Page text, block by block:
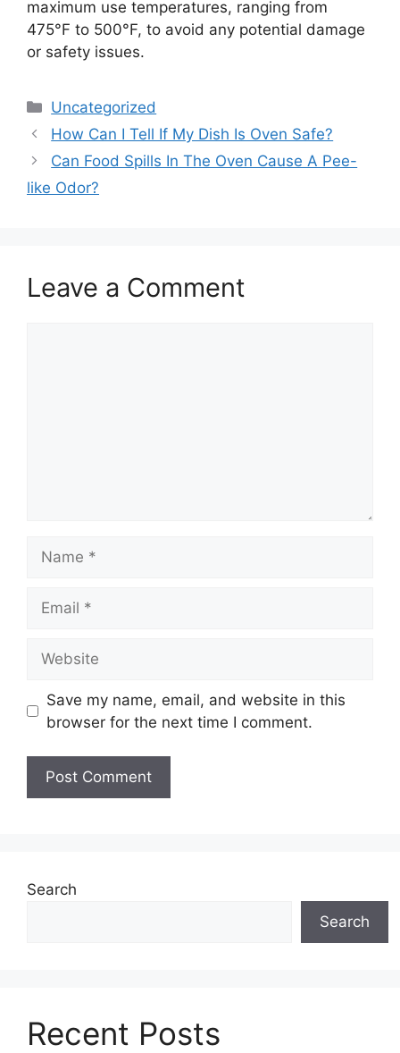
maximum use temperatures, ranging from
475°F to 500°F, to avoid any potential damage
or safety issues.
Categories
Uncategorized
How Can I Tell If My Dish Is Oven Safe?
Can Food Spills In The Oven Cause A Pee-
like Odor?
Leave a Comment
Save my name, email, and website in this
browser for the next time I comment.
Search
Search
Recent Posts